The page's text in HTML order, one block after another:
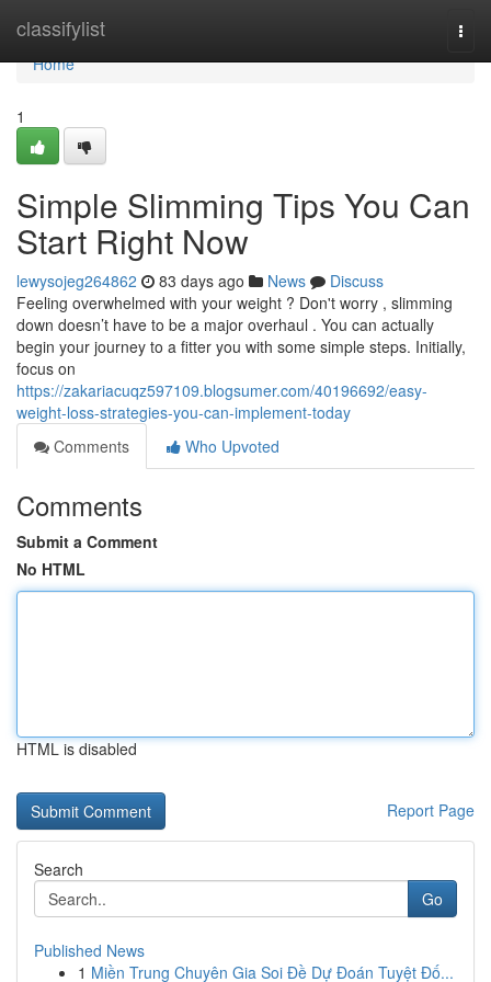
classifylist
Home
Home
1
Simple Slimming Tips You Can
Start Right Now
lewysojeg264862 83 days ago News
Discuss
Feeling overwhelmed with your weight ? Don't worry , slimming
down doesn’t have to be a major overhaul . You can actually
begin your journey to a fitter you with some simple steps. Initially,
focus on
https://zakariacuqz597109.blogsumer.com/40196692/easy-
weight-loss-strategies-you-can-implement-today
Comments
Who Upvoted
Comments
Submit a Comment
No HTML
HTML is disabled
Report Page
Search
Go
Published News
1 Miền Trung Chuyên Gia Soi Đề Dự Đoán Tuyệt Đố...